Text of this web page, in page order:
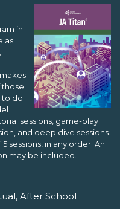
in
as
those
to do
sessions, game-play
and deep dive sessions.
sessions, in any order. An
may be included.
After School